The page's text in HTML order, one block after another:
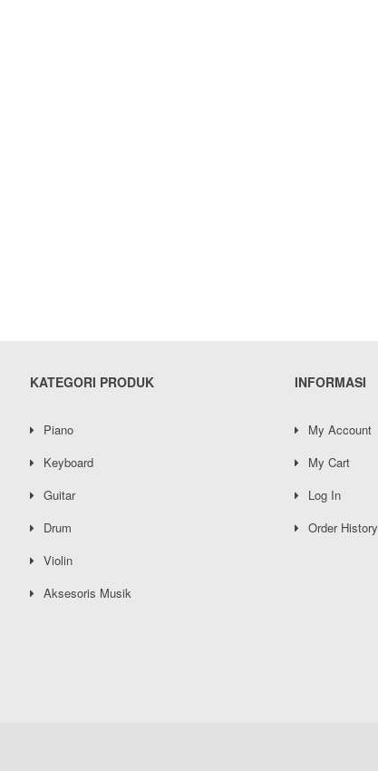
KATEGORI PRODUK
Piano
Keyboard
Guitar
Drum
Violin
Aksesoris Musik
INFORMASI
My Account
My Cart
Log In
Order History